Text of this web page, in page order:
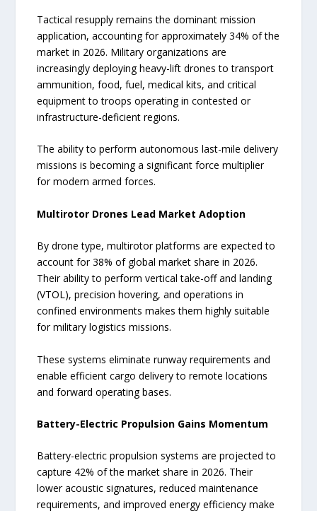
Tactical resupply remains the dominant mission
application, accounting for approximately 34% of the
market in 2026. Military organizations are
increasingly deploying heavy-lift drones to transport
ammunition, food, fuel, medical kits, and critical
equipment to troops operating in contested or
infrastructure-deficient regions.
The ability to perform autonomous last-mile delivery
missions is becoming a significant force multiplier
for modern armed forces.
Multirotor Drones Lead Market Adoption
By drone type, multirotor platforms are expected to
account for 38% of global market share in 2026.
Their ability to perform vertical take-off and landing
(VTOL), precision hovering, and operations in
confined environments makes them highly suitable
for military logistics missions.
These systems eliminate runway requirements and
enable efficient cargo delivery to remote locations
and forward operating bases.
Battery-Electric Propulsion Gains Momentum
Battery-electric propulsion systems are projected to
capture 42% of the market share in 2026. Their
lower acoustic signatures, reduced maintenance
requirements, and improved energy efficiency make